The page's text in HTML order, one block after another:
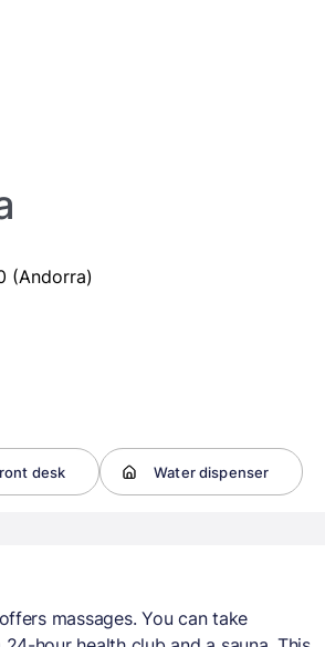
(Andorra)
desk Water dispenser
massages. You can take